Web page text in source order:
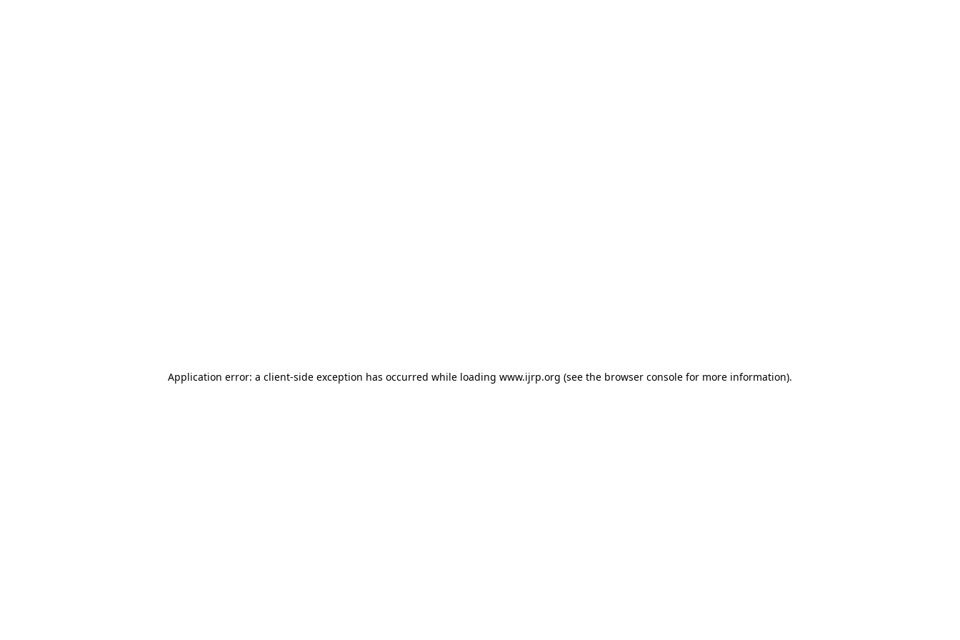
Application error: a client-side exception has occurred while loading www.ijrp.org (see the browser console for more information).